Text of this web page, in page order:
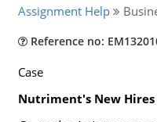
Assignment Help
Reference no:
Case
Nutriment's New Hires